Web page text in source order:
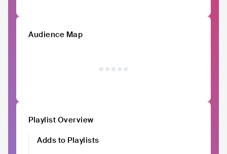
Audience Map
Playlist Overview
Adds to Playlists